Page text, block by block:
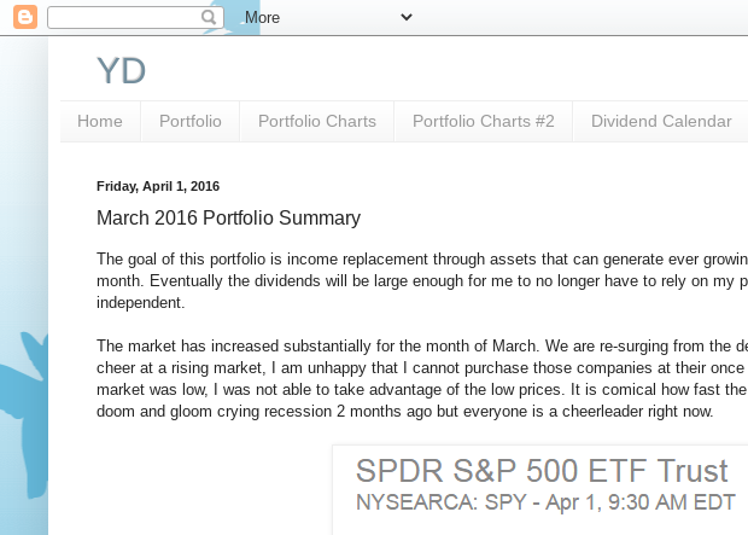
YD
Home Portfolio Portfolio Charts Portfolio Charts #2 Dividend Calendar
Friday, April 1, 2016
March 2016 Portfolio Summary
The goal of this portfolio is income replacement through assets that can generate ever
month. Eventually the dividends will be large enough for me to no longer have to rely on
independent.
The market has increased substantially for the month of March. We are re-surging from the
cheer at a rising market, I am unhappy that I cannot purchase those companies at their
market was low, I was not able to take advantage of the low prices. It is comical how fast
doom and gloom crying recession 2 months ago but everyone is a cheerleader right now.